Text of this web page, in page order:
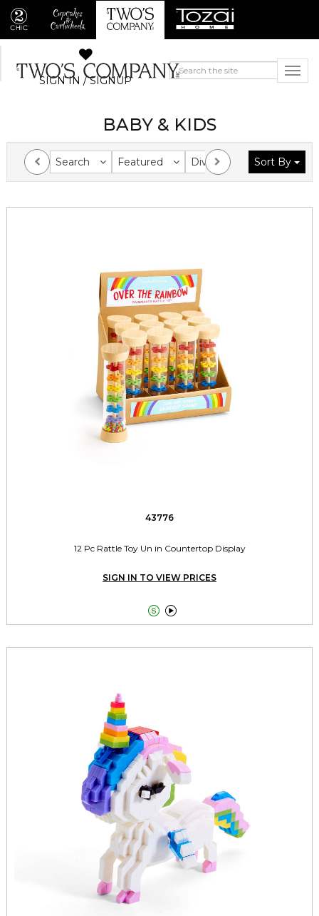
SIGN IN / SIGNUP
BABY & KIDS
Search Featured Division Collection
Sort By
43776
12 Pc Rattle Toy Un in Countertop Display
SIGN IN TO VIEW PRICES
 